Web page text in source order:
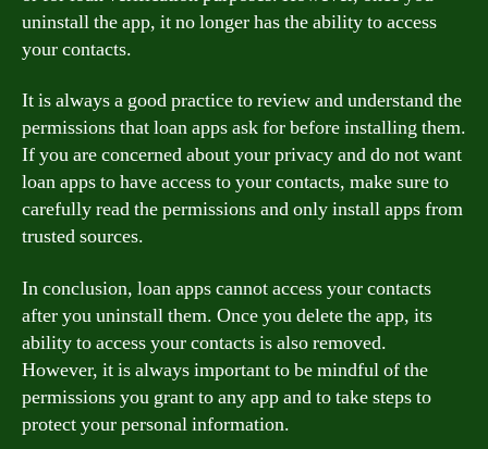
uninstall the app, it no longer has the ability to access
your contacts.
It is always a good practice to review and understand the
permissions that loan apps ask for before installing them.
If you are concerned about your privacy and do not want
loan apps to have access to your contacts, make sure to
carefully read the permissions and only install apps from
trusted sources.
In conclusion, loan apps cannot access your contacts
after you uninstall them. Once you delete the app, its
ability to access your contacts is also removed.
However, it is always important to be mindful of the
permissions you grant to any app and to take steps to
protect your personal information.